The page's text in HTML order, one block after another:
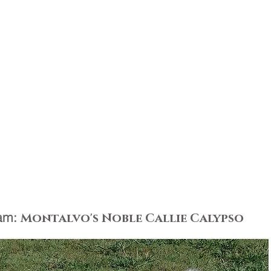
Montalvo's Noble Callie Calypso